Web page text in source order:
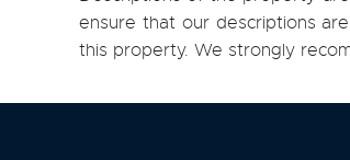
ensure that our descriptions
this property. We strongly